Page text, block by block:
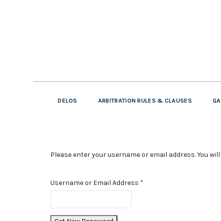
DELOS ARBITRATION RULES & CLAUSES
Please enter your username or email address. You
Username or Email Address *